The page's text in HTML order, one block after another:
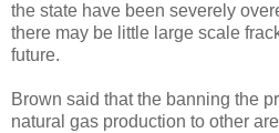
the state have been severely
there may be little large scale
future.
Brown said that the banning the
natural gas production to other